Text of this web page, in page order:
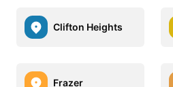
Clifton Heights
Frazer